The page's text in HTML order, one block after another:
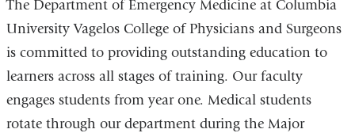
The Department of Emergency Medicine at Columbia
University Vagelos College of Physicians and Surgeons
is committed to providing outstanding education to
learners across all stages of training. Our faculty
engages students from year one. Medical students
rotate through our department during the Major